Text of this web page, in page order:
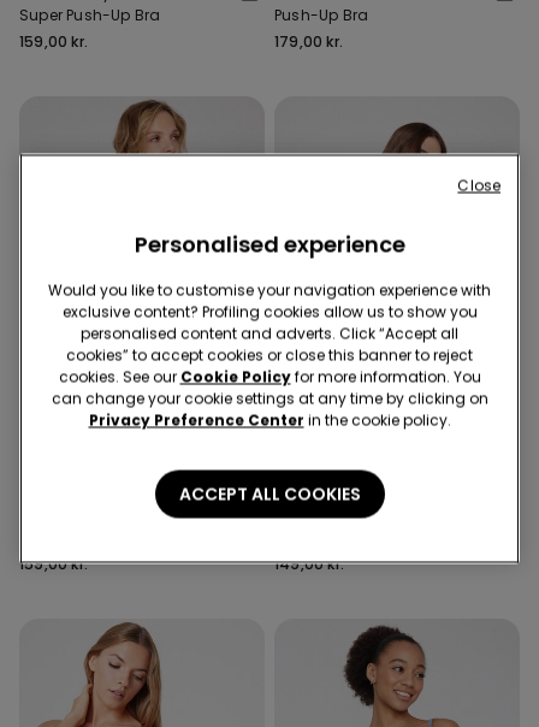
Super Push-Up Bra
159,00 kr.
Push-Up Bra
179,00 kr.
Recycled Lace
Malibù Recycled Lace
159,00 kr.
Recycled Lace
8 Colors
Los Angeles Recycled Lace
149,00 kr.
Personalised experience
Would you like to customise your navigation experience with
exclusive content? Profiling cookies allow us to show you
personalised content and adverts. Click “Accept all
cookies” to accept cookies or close this banner to reject
cookies. See our Cookie Policyfor more information. You
can change your cookie settings at any time by clicking on
Privacy Preference Center in the cookie policy.
ACCEPT ALL COOKIES
Close